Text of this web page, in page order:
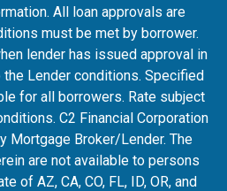
All loan approvals are
must be met by borrower.
lender has issued approval in
Lender conditions. Specified
for all borrowers. Rate subject
C2 Financial Corporation
Mortgage Broker/Lender. The
are not available to persons
of AZ, CA, CO, FL, ID, OR, and